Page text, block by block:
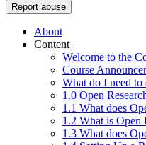
Report abuse
About
Content
Welcome to the
Course
What do I need to
1.0 Open
1.1 What does
1.2 What is Open
1.3 What does